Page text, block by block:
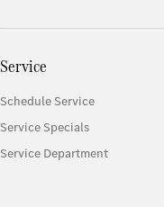
Service
Schedule Service
Service Specials
Service Department